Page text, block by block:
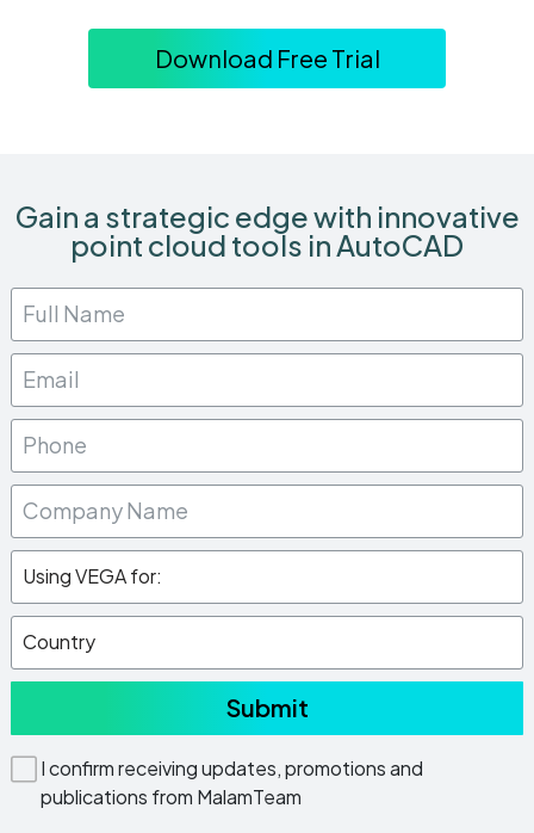
Download Free Trial
Gain a strategic edge with innovative
point cloud tools in AutoCAD
I confirm receiving updates, promotions and
publications from MalamTeam
Submit